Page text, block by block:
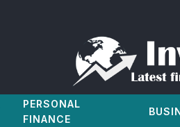
PERSONAL
FINANCE